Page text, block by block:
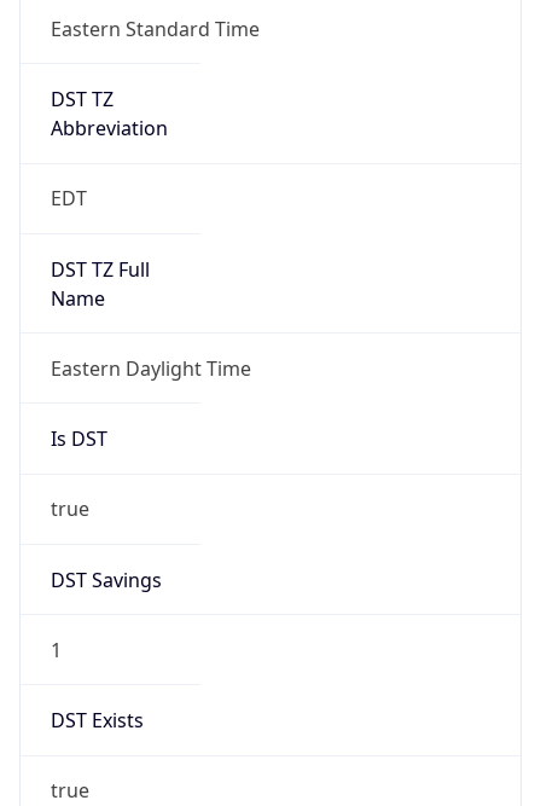
Eastern Standard Time
DST TZ
Abbreviation
EDT
DST TZ Full
Name
Eastern Daylight Time
Is DST
true
DST Savings
1
DST Exists
true